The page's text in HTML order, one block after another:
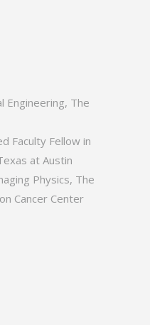
Engineering, The
Faculty Fellow in
at Austin
Physics, The
Cancer Center